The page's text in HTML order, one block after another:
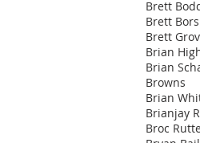
Brett
Brett
Brett
Brian
Brian
Browns
Brian
Brianjay
Broc